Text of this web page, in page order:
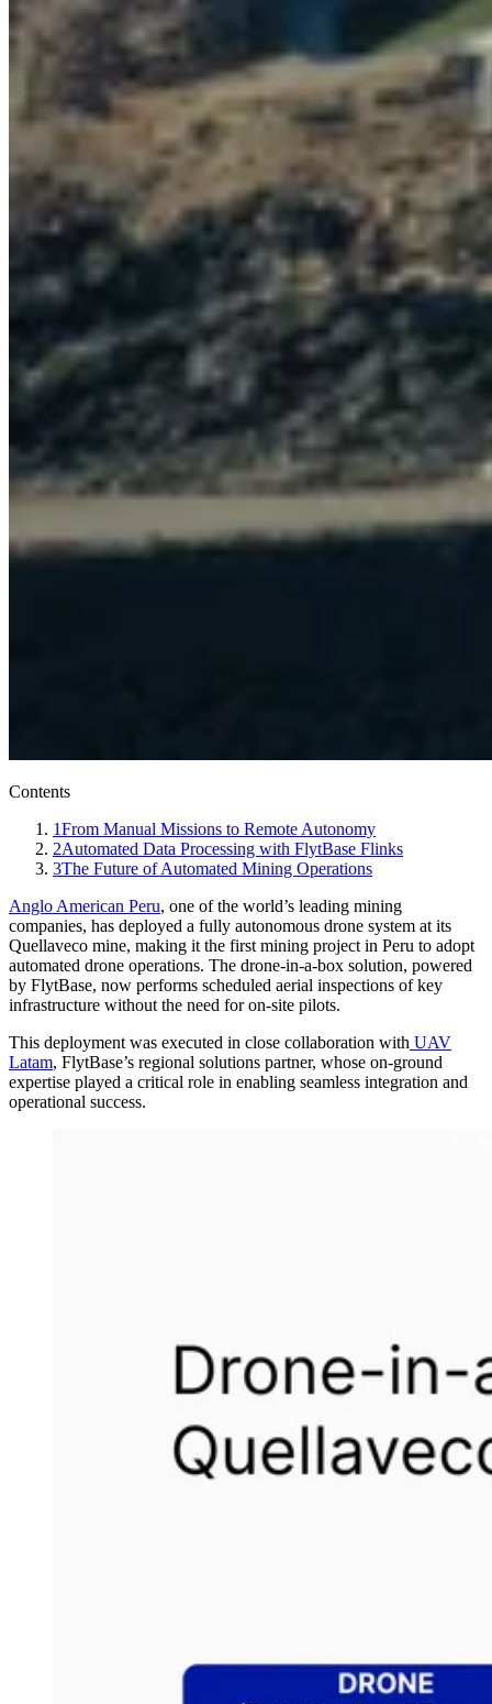
Contents
1From Manual Missions to Remote Autonomy
2Automated Data Processing with FlytBase Flinks
3The Future of Automated Mining Operations
Anglo American Peru, one of the world’s leading mining
companies, has deployed a fully autonomous drone system at its
Quellaveco mine, making it the first mining project in Peru to adopt
automated drone operations. The drone-in-a-box solution, powered
by FlytBase, now performs scheduled aerial inspections of key
infrastructure without the need for on-site pilots.
This deployment was executed in close collaboration with UAV
Latam, FlytBase’s regional solutions partner, whose on-ground
expertise played a critical role in enabling seamless integration and
operational success.